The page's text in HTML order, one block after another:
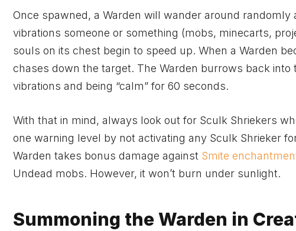
Once spawned, a Warden will wander around
vibrations someone or something (mobs, minecarts,
souls on its chest begin to speed up. When a Warden
chases down the target. The Warden burrows back
vibrations and being “calm” for 60 seconds.
With that in mind, always look out for Sculk Shriekers
one warning level by not activating any Sculk Shrieker
Warden takes bonus damage against Smite
Undead mobs. However, it won’t burn under sunlight.
Summoning the Warden in